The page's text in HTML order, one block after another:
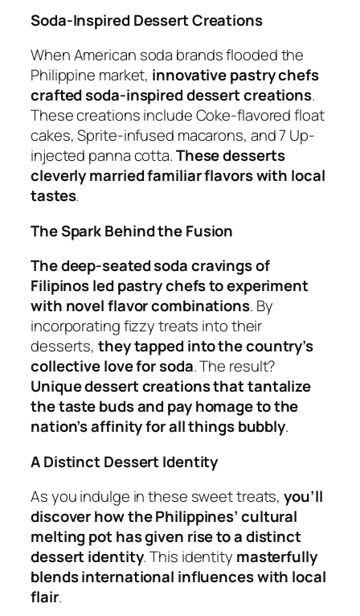
Soda-Inspired Dessert Creations
When American soda brands flooded the
Philippine market, innovative pastry chefs
crafted soda-inspired dessert creations.
These creations include Coke-flavored float
cakes, Sprite-infused macarons, and 7 Up-
injected panna cotta.These desserts
cleverly married familiar flavors with local
tastes.
The Spark Behind the Fusion
The deep-seated soda cravings of
Filipinos led pastry chefs to experiment
with novel flavor combinations. By
incorporating fizzy treats into their
desserts,they tapped into the country’s
collective love for soda. The result?
Unique dessert creations that tantalize
the taste buds and pay homage to the
nation’s affinity for all things bubbly.
A Distinct Dessert Identity
As you indulge in these sweet treats,you’ll
discover how the Philippines’ cultural
melting pot has given rise to a distinct
dessert identity. This identity masterfully
blends international influences with local
flair.